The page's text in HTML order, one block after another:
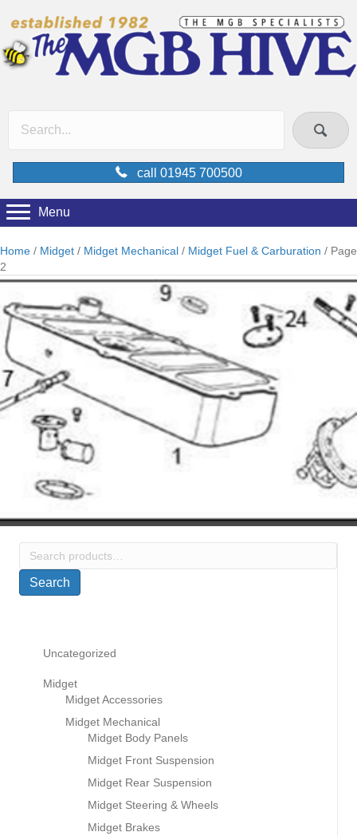
call 01945 700500
Menu
Home / Midget / Midget Mechanical / Midget Fuel & Carburation / Page
2
Search
Search
Uncategorized
Midget
Midget Accessories
Midget Mechanical
Midget Body Panels
Midget Front Suspension
Midget Rear Suspension
Midget Steering & Wheels
Midget Brakes